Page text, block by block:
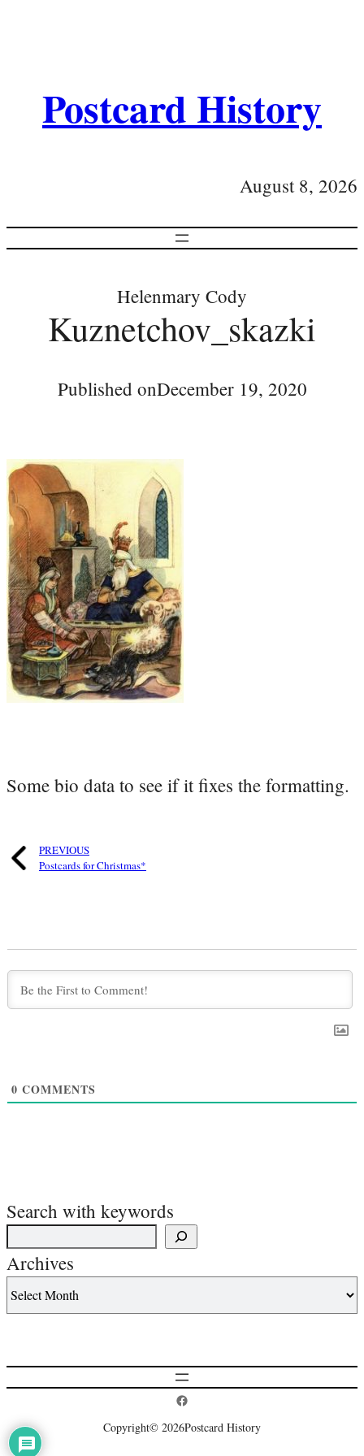
Postcard History
August 8, 2026
Helenmary Cody
Kuznetchov_skazki
Published onDecember 19, 2020
Some bio data to see if it fixes the formatting.
PREVIOUS
Postcards for Christmas*
0 COMMENTS
Search with keywords
Archives
Postcard History on Facebook
Copyright© 2026Postcard History